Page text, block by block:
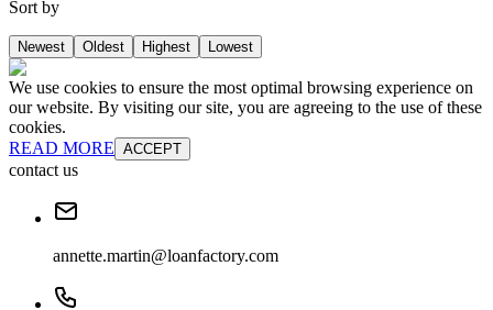
Sort by
Newest Oldest Highest Lowest
We use cookies to ensure the most optimal browsing experience on
our website. By visiting our site, you are agreeing to the use of these
cookies.
READ MORE ACCEPT
contact us
annette.martin@loanfactory.com